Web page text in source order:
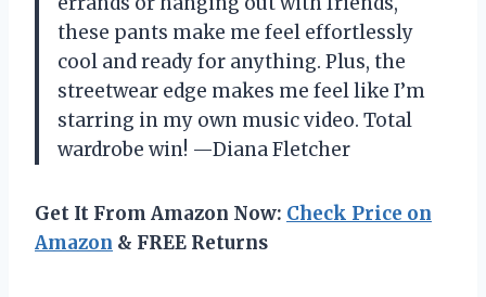
these pants make me feel effortlessly
cool and ready for anything. Plus, the
streetwear edge makes me feel like I’m
starring in my own music video. Total
wardrobe win! —Diana Fletcher
Get It From Amazon Now: Check Price on
Amazon & FREE Returns